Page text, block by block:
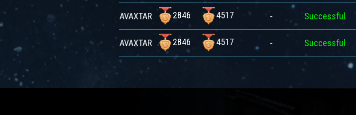
AVAXTAR 2846 4517 - Successful
AVAXTAR 2846 4517 - Successful